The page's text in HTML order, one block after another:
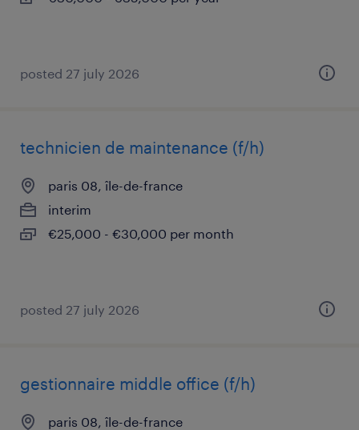
posted 27 july 2026
technicien de maintenance (f/h)
paris 08, île-de-france
interim
€25,000 - €30,000 per month
posted 27 july 2026
gestionnaire middle office (f/h)
paris 08, île-de-france